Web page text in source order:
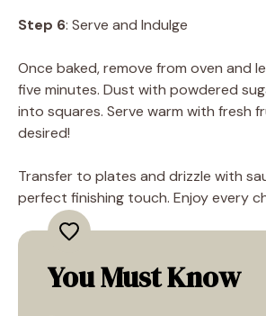
Step 6: Serve and Indulge
Once baked, remove from oven and
five minutes. Dust with powdered
into squares. Serve warm with fresh
desired!
Transfer to plates and drizzle with
perfect finishing touch. Enjoy every
You Must Know